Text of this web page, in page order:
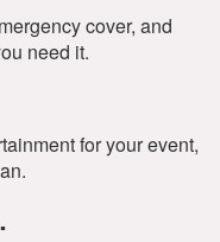
cover, and
need it.
for your event,